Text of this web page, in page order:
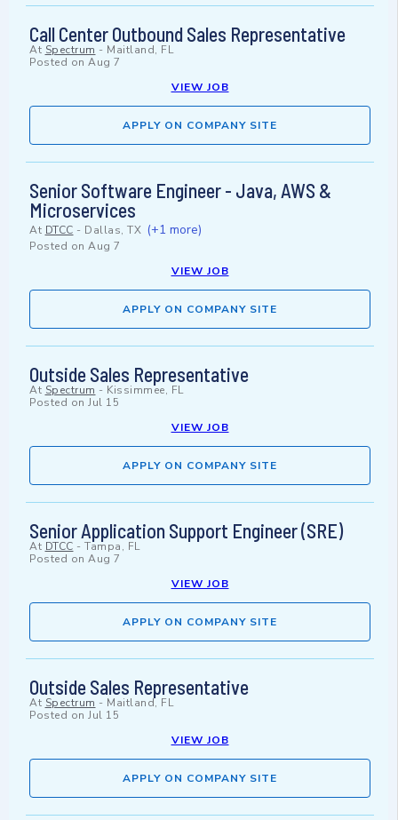
Call Center Outbound Sales Representative
At Spectrum - Maitland, FL
Posted on Aug 7
VIEW JOB
APPLY ON COMPANY SITE
Senior Software Engineer - Java, AWS &
Microservices
At DTCC - Dallas, TX (+1 more)
Posted on Aug 7
VIEW JOB
APPLY ON COMPANY SITE
Outside Sales Representative
At Spectrum - Kissimmee, FL
Posted on Jul 15
VIEW JOB
APPLY ON COMPANY SITE
Senior Application Support Engineer (SRE)
At DTCC - Tampa, FL
Posted on Aug 7
VIEW JOB
APPLY ON COMPANY SITE
Outside Sales Representative
At Spectrum - Maitland, FL
Posted on Jul 15
VIEW JOB
APPLY ON COMPANY SITE